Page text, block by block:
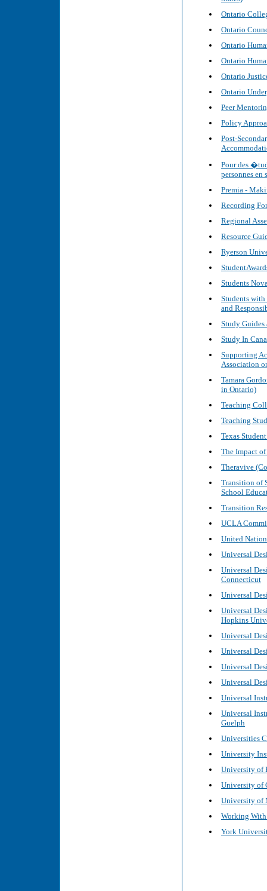
Ontario
Ontario
Ontario
Ontario
Ontario
Ontario
Peer
Policy
Post-
Pour des
personnes
Premia -
Recording
Regional
Resource
Ryerson
Students
Students
and
Study Guides
Study In
Supporting
Association
Tamara
in Ontario)
Teaching
Teaching
Texas
The Impact
Theravive
Transition of
School
Transition
UCLA
United
Universal
Universal
Connecticut
Universal
Universal
Hopkins
Universal
Universal
Universal
Universal
Universal
Universal
Guelph
Universities
University
University of
University of
University of
Working
York